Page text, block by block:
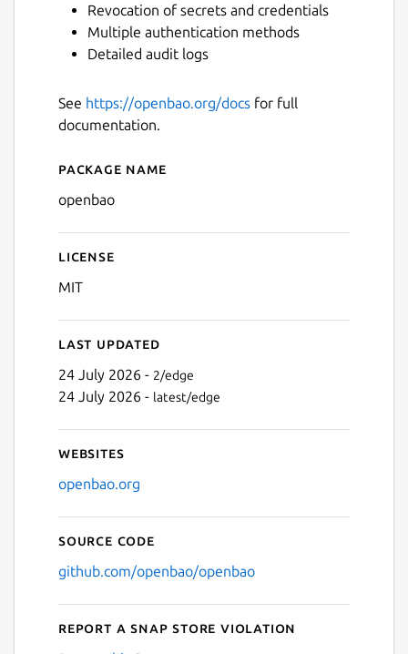
Revocation of secrets and credentials
Multiple authentication methods
Detailed audit logs
See https://openbao.org/docs for full
documentation.
Details for openbao
Package name
openbao
License
MIT
Last updated
24 July 2026 - 2/edge
24 July 2026 - latest/edge
Websites
openbao.org
Source code
github.com/openbao/openbao
Report a Snap Store violation